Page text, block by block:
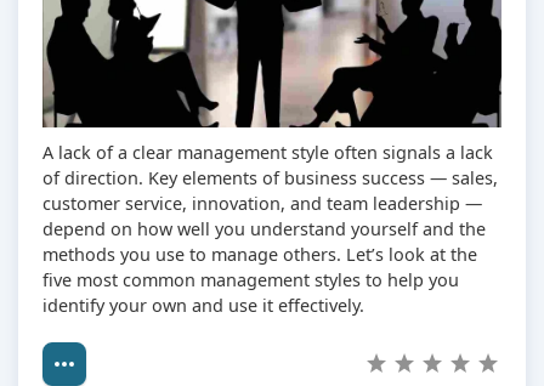
A lack of a clear management style often signals a lack
of direction. Key elements of business success — sales,
customer service, innovation, and team leadership —
depend on how well you understand yourself and the
methods you use to manage others. Let’s look at the
five most common management styles to help you
identify your own and use it effectively.